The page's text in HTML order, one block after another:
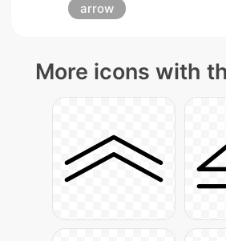
arrow
More icons with